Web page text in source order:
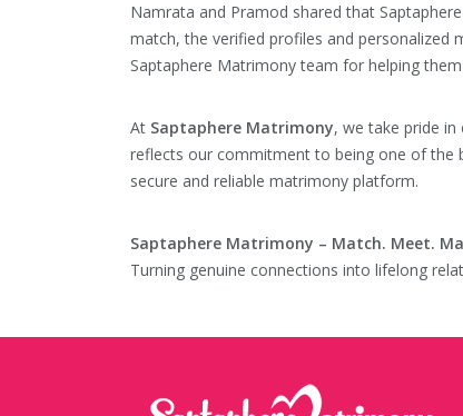
Namrata and Pramod shared that
match, the verified profiles and personalized
Saptaphere Matrimony team for helping
At Saptaphere Matrimony, we take pride
reflects our commitment to being one of the
secure and reliable matrimony platform.
Saptaphere Matrimony – Match. Meet.
Turning genuine connections into lifelong